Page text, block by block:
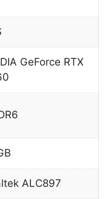
GeForce RTX
ALC897